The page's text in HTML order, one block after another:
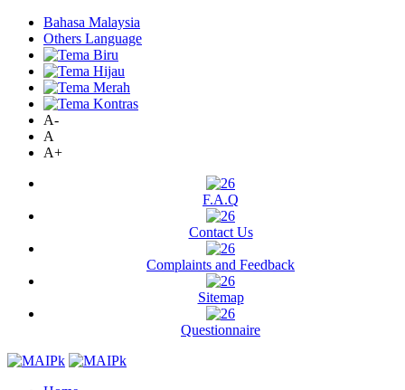
Bahasa Malaysia
Others Language
A-
A
A+
F.A.Q
Contact Us
Complaints and Feedback
Sitemap
Questionnaire